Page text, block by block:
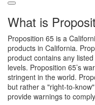
What is
Proposition 65 is a
products in California.
product contains any
levels. Proposition 65’s
stringent in the world.
but rather a "right-to-
provide warnings to